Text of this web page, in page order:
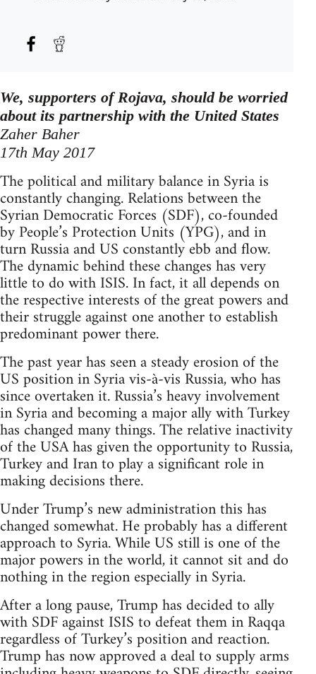
We, supporters of Rojava, should be worried
about its partnership with the United States
Zaher Baher
17th May 2017
The political and military balance in Syria is
constantly changing. Relations between the
Syrian Democratic Forces (SDF), co-founded
by People’s Protection Units (YPG), and in
turn Russia and US constantly ebb and flow.
The dynamic behind these changes has very
little to do with ISIS. In fact, it all depends on
the respective interests of the great powers and
their struggle against one another to establish
predominant power there.
The past year has seen a steady erosion of the
US position in Syria vis-à-vis Russia, who has
since overtaken it. Russia’s heavy involvement
in Syria and becoming a major ally with Turkey
has changed many things. The relative inactivity
of the USA has given the opportunity to Russia,
Turkey and Iran to play a significant role in
making decisions there.
Under Trump’s new administration this has
changed somewhat. He probably has a different
approach to Syria. While US still is one of the
major powers in the world, it cannot sit and do
nothing in the region especially in Syria.
After a long pause, Trump has decided to ally
with SDF against ISIS to defeat them in Raqqa
regardless of Turkey’s position and reaction.
Trump has now approved a deal to supply arms